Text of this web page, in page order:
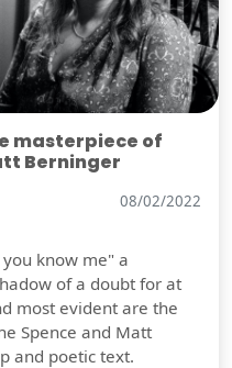
masterpiece of
Berninger
08/02/2022
know me" a
of a doubt for at
most evident are the
Spence and Matt
and poetic text.